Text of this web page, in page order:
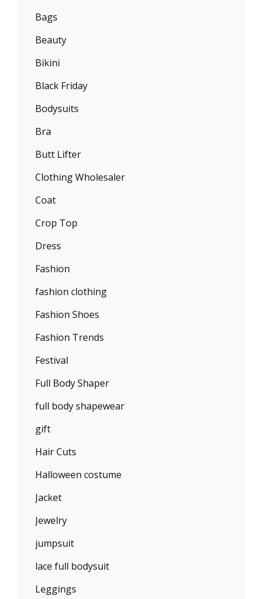
Bags
Beauty
Bikini
Black Friday
Bodysuits
Bra
Butt Lifter
Clothing Wholesaler
Coat
Crop Top
Dress
Fashion
fashion clothing
Fashion Shoes
Fashion Trends
Festival
Full Body Shaper
full body shapewear
gift
Hair Cuts
Halloween costume
Jacket
Jewelry
jumpsuit
lace full bodysuit
Leggings